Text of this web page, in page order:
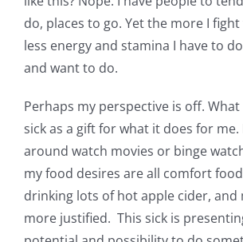
do, places to go. Yet the more I
less energy and stamina I have to
and want to do.
Perhaps my perspective is off.
sick as a gift for what it does for me.
around watch movies or binge
my food desires are all comfort
drinking lots of hot apple cider, and
more justified. This sick is